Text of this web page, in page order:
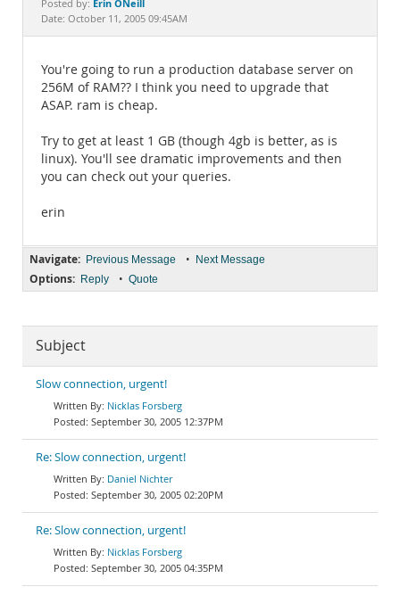
Posted by: Erin ONeill
Date: October 11, 2005 09:45AM
You're going to run a production database server on
256M of RAM?? I think you need to upgrade that
ASAP. ram is cheap.
Try to get at least 1 GB (though 4gb is better, as is
linux). You'll see dramatic improvements and then
you can check out your queries.
erin
Navigate: Previous Message • Next Message
Options: Reply • Quote
Subject
Slow connection, urgent!
Nicklas Forsberg
September 30, 2005 12:37PM
Re: Slow connection, urgent!
Daniel Nichter
September 30, 2005 02:20PM
Re: Slow connection, urgent!
Nicklas Forsberg
September 30, 2005 04:35PM